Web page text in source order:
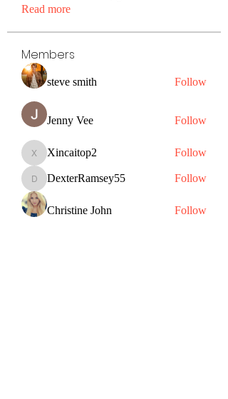
Read more
Members
steve smith Follow
Jenny Vee Follow
Xincaitop2
Xincaitop2 Follow
DexterRamsey55
DexterRamsey55 Follow
Christine John Follow